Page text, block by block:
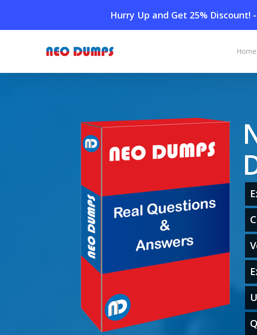
Hurry Up and Get 25%
main
Home
Home» Shop»New Linux Foundation CODE Dumps